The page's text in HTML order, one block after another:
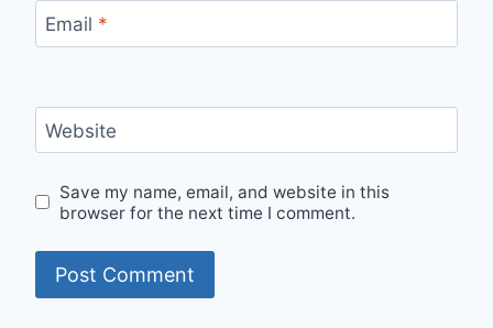
Email *
Website
Save my name, email, and website in this
browser for the next time I comment.